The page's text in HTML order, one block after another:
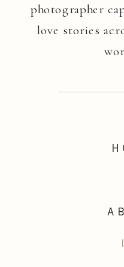
photographer
love stories